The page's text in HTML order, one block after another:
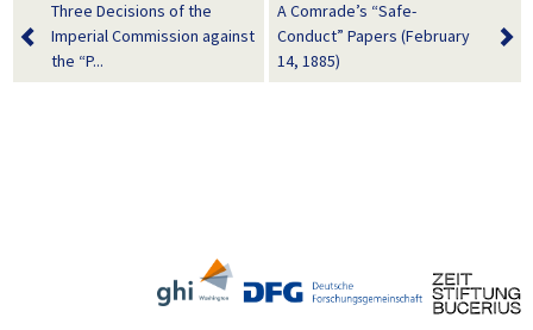
Three Decisions of the
Imperial Commission against
the “P...
A Comrade’s “Safe-
Conduct” Papers (February
14, 1885)